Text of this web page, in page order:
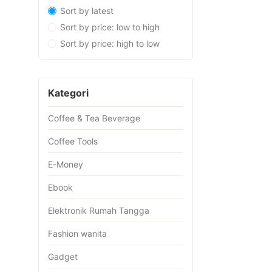
Sort by latest
Sort by price: low to high
Sort by price: high to low
Kategori
Coffee & Tea Beverage
Coffee Tools
E-Money
Ebook
Elektronik Rumah Tangga
Fashion wanita
Gadget